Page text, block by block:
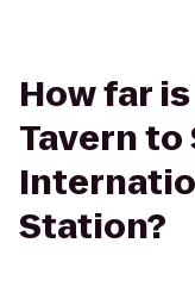
How far
Tavern to
Station?